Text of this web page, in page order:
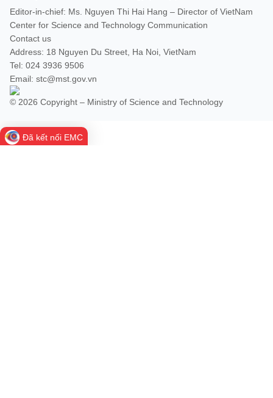
Editor-in-chief: Ms. Nguyen Thi Hai Hang – Director of VietNam
Center for Science and Technology Communication
Contact us
Address: 18 Nguyen Du Street, Ha Noi, VietNam
Tel: 024 3936 9506
Email: stc@mst.gov.vn
© 2026 Copyright – Ministry of Science and Technology
Đã kết nối EMC